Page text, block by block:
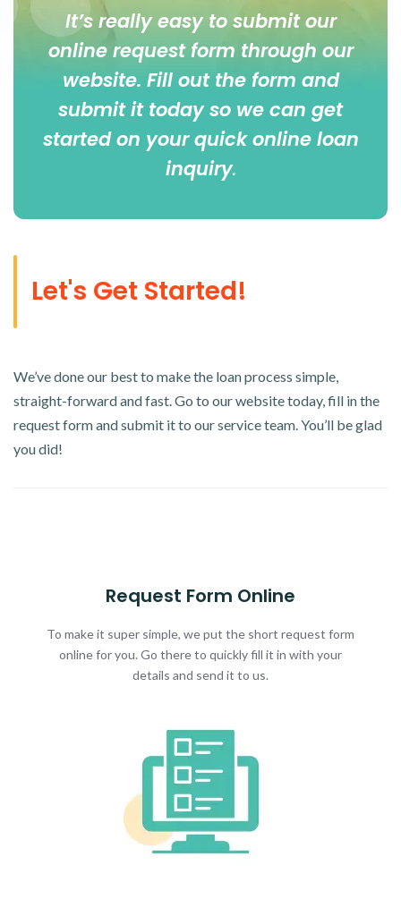
It’s really easy to submit our
online request form through our
website. Fill out the form and
submit it today so we can get
started on your quick online loan
inquiry.
Let's Get Started!
We’ve done our best to make the loan process simple,
straight-forward and fast. Go to our website today, fill in the
request form and submit it to our service team. You’ll be glad
you did!
Request Form Online
To make it super simple, we put the short request form
online for you. Go there to quickly fill it in with your
details and send it to us.